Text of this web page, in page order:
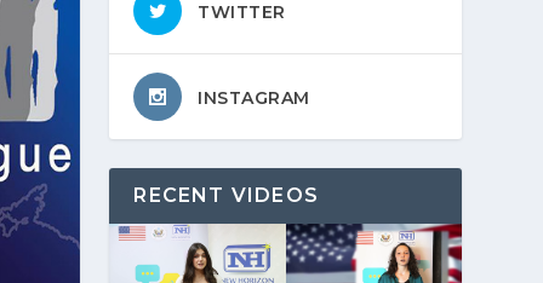
TWITTER
INSTAGRAM
RECENT VIDEOS